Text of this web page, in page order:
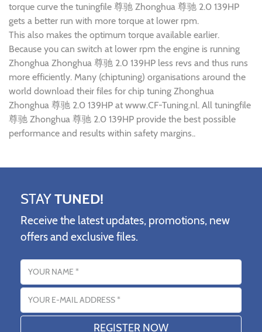
torque curve the tuningfile 尊驰 Zhonghua 尊驰 2.0 139HP
gets a better run with more torque at lower rpm.
This also makes the optimum torque available earlier.
Because you can switch at lower rpm the engine is running
Zhonghua Zhonghua 尊驰 2.0 139HP less revs and thus runs
more efficiently. Many (chiptuning) organisations around the
world download their files for chip tuning Zhonghua
Zhonghua 尊驰 2.0 139HP at www.CF-Tuning.nl. All tuningfile
尊驰 Zhonghua 尊驰 2.0 139HP provide the best possible
performance and results within safety margins..
STAYTUNED!
Receive the latest updates, promotions, new
offers and exclusive files.
Name
Email address